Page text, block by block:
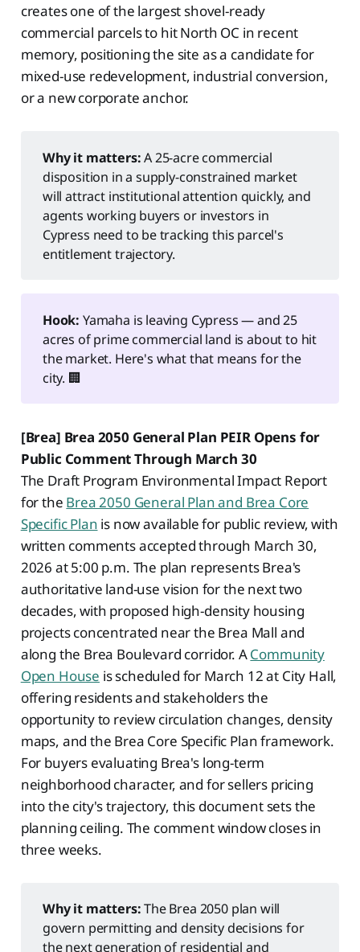
creates one of the largest shovel-ready
commercial parcels to hit North OC in recent
memory, positioning the site as a candidate for
mixed-use redevelopment, industrial conversion,
or a new corporate anchor.
Why it matters:A 25-acre commercial
disposition in a supply-constrained market
will attract institutional attention quickly, and
agents working buyers or investors in
Cypress need to be tracking this parcel's
entitlement trajectory.
Hook: Yamaha is leaving Cypress — and 25
acres of prime commercial land is about to hit
the market. Here's what that means for the
city. 🏢
[Brea] Brea 2050 General Plan PEIR Opens for
Public Comment Through March 30
The Draft Program Environmental Impact Report
for the Brea 2050 General Plan and Brea Core
Specific Plan is now available for public review, with
written comments accepted through March 30,
2026 at 5:00 p.m. The plan represents Brea's
authoritative land-use vision for the next two
decades, with proposed high-density housing
projects concentrated near the Brea Mall and
along the Brea Boulevard corridor. ACommunity
Open House is scheduled for March 12 at City Hall,
offering residents and stakeholders the
opportunity to review circulation changes, density
maps, and the Brea Core Specific Plan framework.
For buyers evaluating Brea's long-term
neighborhood character, and for sellers pricing
into the city's trajectory, this document sets the
planning ceiling. The comment window closes in
three weeks.
Why it matters:The Brea 2050 plan will
govern permitting and density decisions for
the next generation of residential and